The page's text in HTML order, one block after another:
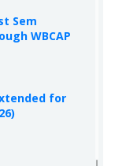
Sem
WBCAP
for